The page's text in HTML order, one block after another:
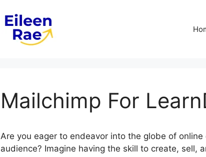
Mailchimp For
Are you eager to endeavor into the globe of
audience? Imagine having the skill to create, sell,